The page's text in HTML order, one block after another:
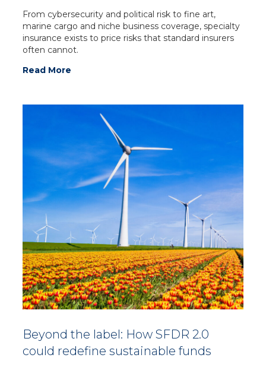
From cybersecurity and political risk to fine art,
marine cargo and niche business coverage, specialty
insurance exists to price risks that standard insurers
often cannot.
Read More
Beyond the label: How SFDR 2.0
could redefine sustainable funds